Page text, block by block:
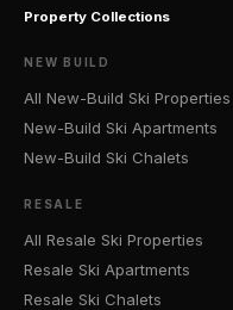
Property Collections
NEW BUILD
All New-Build Ski Properties
New-Build Ski Apartments
New-Build Ski Chalets
RESALE
All Resale Ski Properties
Resale Ski Apartments
Resale Ski Chalets